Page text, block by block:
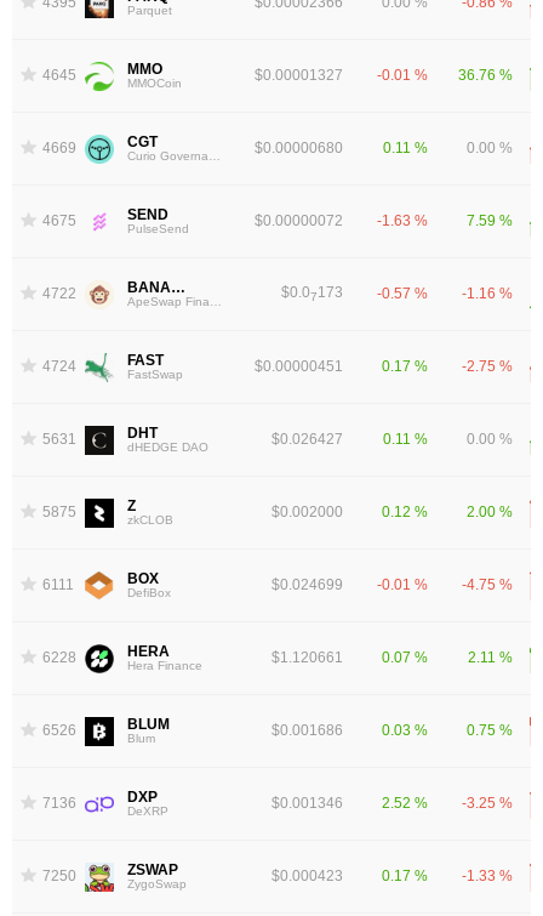
Parquet
4645 MMO
MMOCoin $0.00001327 -0.01 % 36.76 %
4669 CGT $0.00000680 0.11 % 0.00 %
4675 SEND
PulseSend $0.00000072 -1.63 % 7.59 %
4722 BANANA $0.07173 -0.57 % -1.16 %
4724 FAST
FastSwap $0.00000451 0.17 % -2.75 %
5631 DHT
dHEDGE DAO $0.026427 0.11 % 0.00 %
5875 Z
zkCLOB $0.002000 0.12 % 2.00 %
6111 BOX
DefiBox $0.024699 -0.01 % -4.75 %
6228 HERA
Hera Finance $1.120661 0.07 % 2.11 %
6526 BLUM
Blum $0.001686 0.03 % 0.75 %
7136 DXP
DeXRP $0.001346 2.52 % -3.25 %
7250 ZSWAP
ZygoSwap $0.000423 0.17 % -1.33 %